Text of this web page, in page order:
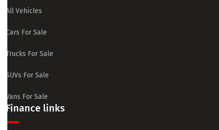
All Vehicles
Cars For Sale
Trucks For Sale
SUVs For Sale
Vans For Sale
Finance links